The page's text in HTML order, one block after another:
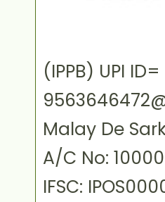
(IPPB) UPI ID=
Malay De
A/C No:
IFSC: